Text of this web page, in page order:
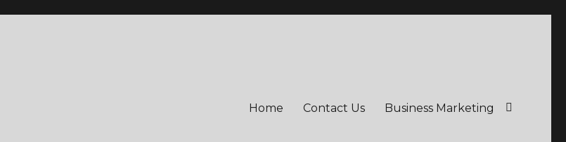
Home Contact Us Business Marketing